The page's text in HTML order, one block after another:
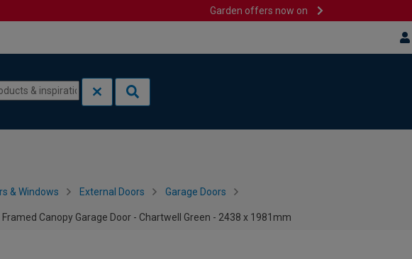
Garden offers now on
& Windows External Doors Garage Doors
Canopy Garage Door - Chartwell Green - 2438 x 1981mm